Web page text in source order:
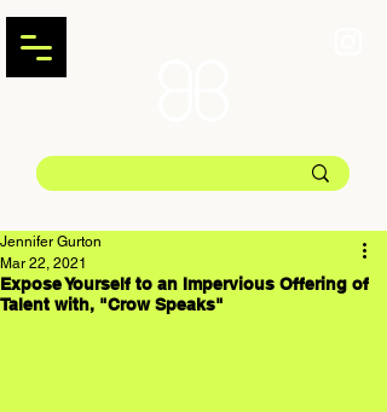
Expose Yourself to an Impervious Offering of
Talent with, "Crow Speaks"
Jennifer Gurton
Mar 22, 2021